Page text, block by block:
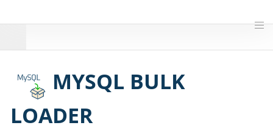
MYSQL BULK
LOADER